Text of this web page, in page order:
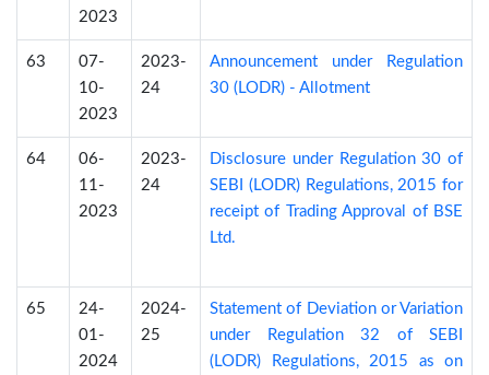
2023
63
07-
10-
2023
2023-
24
Announcement under Regulation
30 (LODR) - Allotment
64
06-
11-
2023
2023-
24
Disclosure under Regulation 30 of
SEBI (LODR) Regulations, 2015 for
receipt of Trading Approval of BSE
Ltd.
65
24-
01-
2024
2024-
25
Statement of Deviation or Variation
under Regulation 32 of SEBI
(LODR) Regulations, 2015 as on